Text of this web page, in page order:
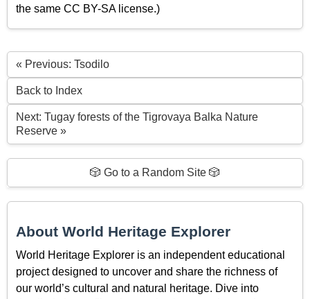
the same CC BY-SA license.)
« Previous: Tsodilo
Back to Index
Next: Tugay forests of the Tigrovaya Balka Nature
Reserve »
🎲 Go to a Random Site 🎲
About World Heritage Explorer
World Heritage Explorer is an independent educational
project designed to uncover and share the richness of
our world’s cultural and natural heritage. Dive into